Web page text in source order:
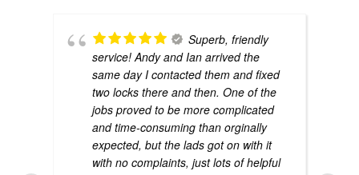
Superb, friendly
service! Andy and Ian arrived the
same day I contacted them and fixed
two locks there and then. One of the
jobs proved to be more complicated
and time-consuming than orginally
expected, but the lads got on with it
with no complaints, just lots of helpful